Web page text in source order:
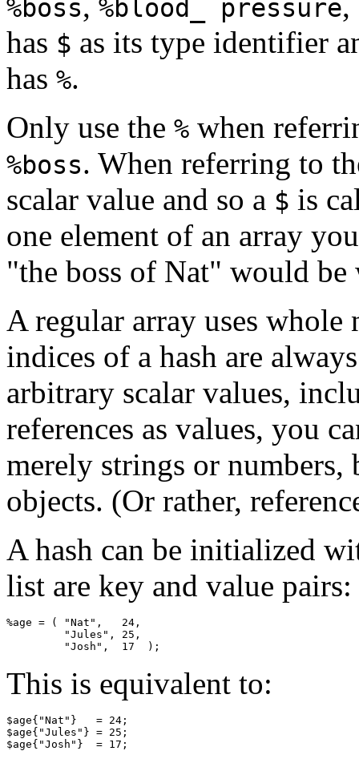
%boss %blood_ pressure
has $ as its type identifier
has %.
Only use the % when
%boss. When referring to
scalar value and so a $ is
one element of an array
"the boss of Nat" would
A regular array uses
indices of a hash are
arbitrary scalar values,
references as values, you
merely strings or numbers,
objects. (Or rather,
A hash can be initialized
list are key and value pairs:
%age = ( "Nat",   24,
         "Jules", 25,
         "Josh",  17  );
This is equivalent to:
$age{"Nat"}   = 24;
$age{"Jules"} = 25;
$age{"Josh"}  = 17;